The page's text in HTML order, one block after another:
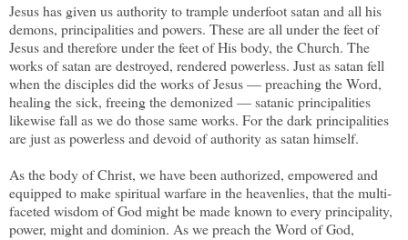
Jesus has given us authority to trample underfoot satan and all his
demons, principalities and powers. These are all under the feet of
Jesus and therefore under the feet of His body, the Church. The
works of satan are destroyed, rendered powerless. Just as satan fell
when the disciples did the works of Jesus — preaching the Word,
healing the sick, freeing the demonized — satanic principalities
likewise fall as we do those same works. For the dark principalities
are just as powerless and devoid of authority as satan himself.
As the body of Christ, we have been authorized, empowered and
equipped to make spiritual warfare in the heavenlies, that the multi-
faceted wisdom of God might be made known to every principality,
power, might and dominion. As we preach the Word of God,